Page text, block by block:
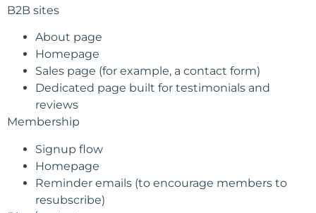
B2B sites
About page
Homepage
Sales page (for example, a contact form)
Dedicated page built for testimonials and
reviews
Membership
Signup flow
Homepage
Reminder emails (to encourage members to
resubscribe)